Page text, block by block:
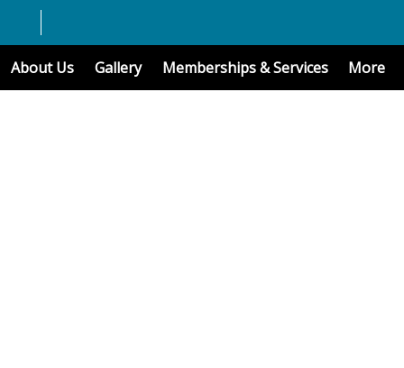
About Us Gallery Memberships & Services More